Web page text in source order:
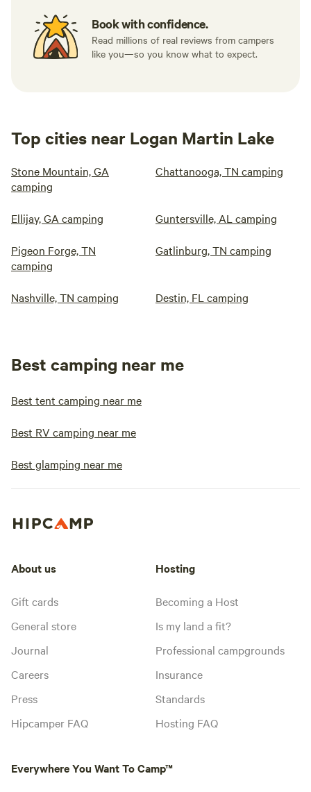
Book with confidence.
Read millions of real reviews from campers
like you—so you know what to expect.
Top cities near Logan Martin Lake
Stone Mountain, GA
camping
Chattanooga, TN camping
Ellijay, GA camping Guntersville, AL camping
Pigeon Forge, TN
camping
Gatlinburg, TN camping
Nashville, TN camping Destin, FL camping
Best camping near me
Best tent camping near me
Best RV camping near me
Best glamping near me
About us
Gift cards
General store
Journal
Careers
Press
Hipcamper FAQ
Hosting
Becoming a Host
Is my land a fit?
Professional campgrounds
Insurance
Standards
Hosting FAQ
Everywhere You Want To Camp™